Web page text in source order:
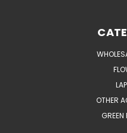
OTHER
GREEN